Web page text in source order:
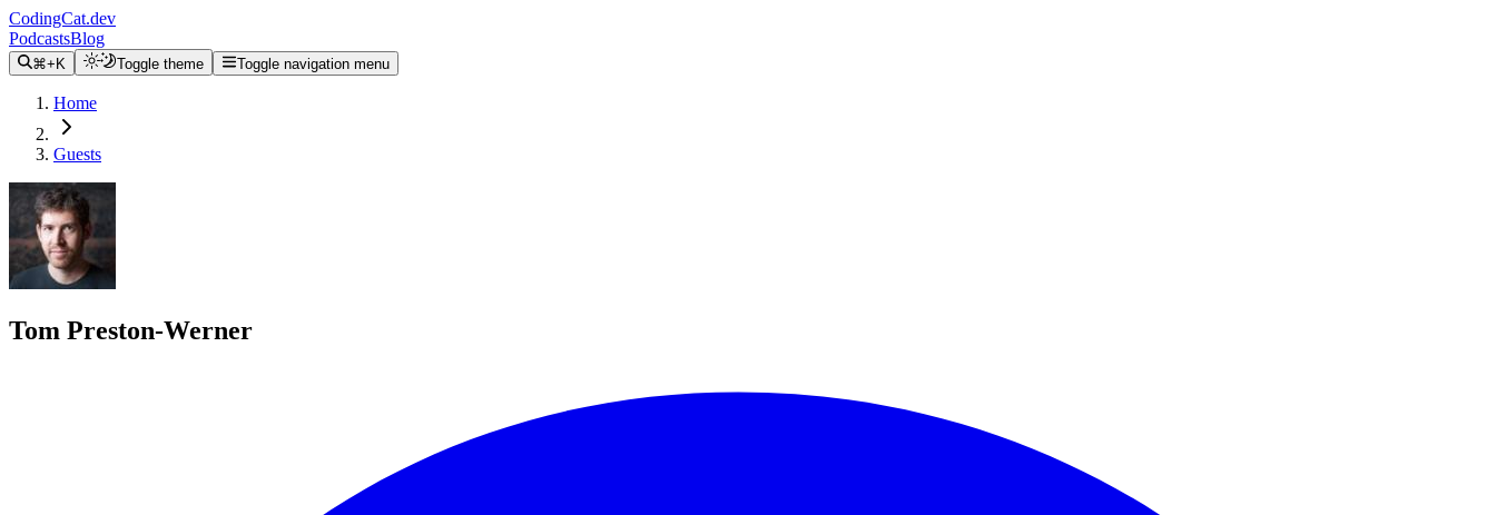
CodingCat.dev
PodcastsBlog
⌘+K Toggle theme Toggle navigation menu
Home
Guests
Tom Preston-Werner